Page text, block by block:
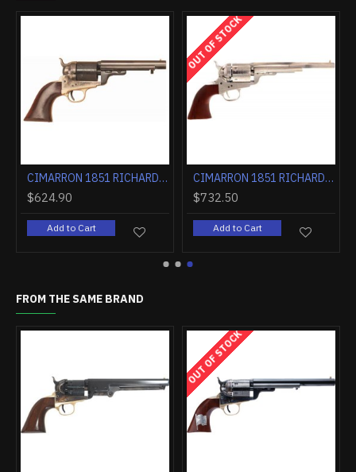
CIMARRON 1851 RICHARDS-MASON .38SPL 5.5" FS CC/BLUED WALNUT
$624.90
Add to Cart
OUT OF STOCK
CIMARRON 1851 RICHARDS-MASON .38SPL 7.5" FIXED SIGHTS NICKEL WALNUT
$732.50
Add to Cart
FROM THE SAME BRAND
OUT OF STOCK